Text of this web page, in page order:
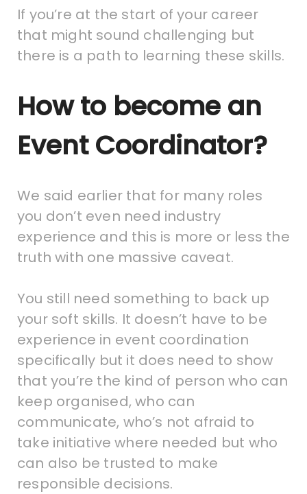
If you’re at the start of your career
that might sound challenging but
there is a path to learning these skills.
How to become an
Event Coordinator?
We said earlier that for many roles
you don’t even need industry
experience and this is more or less the
truth with one massive caveat.
You still need something to back up
your soft skills. It doesn’t have to be
experience in event coordination
specifically but it does need to show
that you’re the kind of person who can
keep organised, who can
communicate, who’s not afraid to
take initiative where needed but who
can also be trusted to make
responsible decisions.